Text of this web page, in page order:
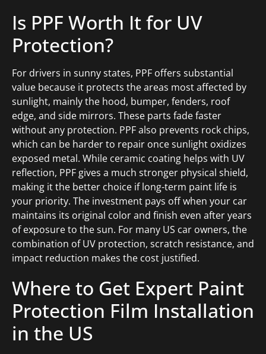
Is PPF Worth It for UV
Protection?
For drivers in sunny states, PPF offers substantial
value because it protects the areas most affected by
sunlight, mainly the hood, bumper, fenders, roof
edge, and side mirrors. These parts fade faster
without any protection. PPF also prevents rock chips,
which can be harder to repair once sunlight oxidizes
exposed metal. While ceramic coating helps with UV
reflection, PPF gives a much stronger physical shield,
making it the better choice if long-term paint life is
your priority. The investment pays off when your car
maintains its original color and finish even after years
of exposure to the sun. For many US car owners, the
combination of UV protection, scratch resistance, and
impact reduction makes the cost justified.
Where to Get Expert Paint
Protection Film Installation
in the US